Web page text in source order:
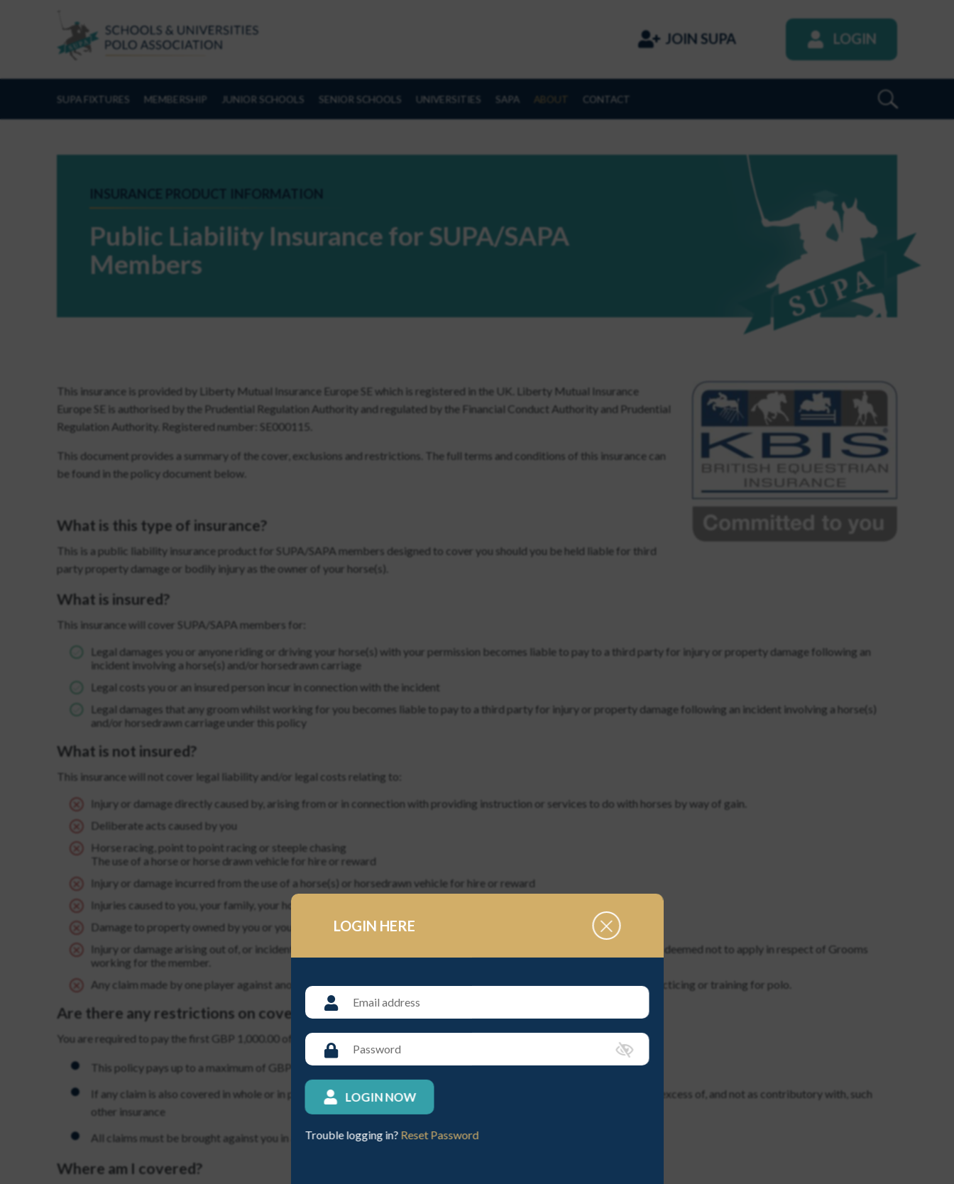
JOIN SUPA LOGIN
SUPA FIXTURES MEMBERSHIP JUNIOR SCHOOLS SENIOR SCHOOLS UNIVERSITIES SAPA ABOUT CONTACT
INSURANCE PRODUCT INFORMATION
Public Liability Insurance for SUPA/SAPA
Members
This insurance is provided by Liberty Mutual Insurance Europe SE which is registered in the UK. Liberty Mutual Insurance
Europe SE is authorised by the Prudential Regulation Authority and regulated by the Financial Conduct Authority and Prudential
Regulation Authority. Registered number: SE000115.
This document provides a summary of the cover, exclusions and restrictions. The full terms and conditions of this insurance can
be found in the policy document below.
What is this type of insurance?
This is a public liability insurance product for SUPA/SAPA members designed to cover you should you be held liable for third
party property damage or bodily injury as the owner of your horse(s).
What is insured?
This insurance will cover SUPA/SAPA members for:
Legal damages you or anyone riding or driving your horse(s) with your permission becomes liable to pay to a third party for injury or property damage following an
incident involving a horse(s) and/or horsedrawn carriage
Legal costs you or an insured person incur in connection with the incident
Legal damages that any groom whilst working for you becomes liable to pay to a third party for injury or property damage following an incident involving a horse(s)
and/or horsedrawn carriage under this policy
What is not insured?
This insurance will not cover legal liability and/or legal costs relating to:
Injury or damage directly caused by, arising from or in connection with providing instruction or services to do with horses by way of gain.
Deliberate acts caused by you
Horse racing, point to point racing or steeple chasing
The use of a horse or horse drawn vehicle for hire or reward
Injury or damage incurred from the use of a horse(s) or horsedrawn vehicle for hire or reward
Injuries caused to you, your family, your household or any employee
Damage to property owned by you or your family, household or person in your service, or property in your care
Injury or damage arising out of, or incidental to, any profession, occupation or business of the member. This exclusion is deemed not to apply in respect of Grooms
working for the member.
Any claim made by one player against another player for injury or damage sustained whilst both parties are playing, practicing or training for polo.
Are there any restrictions on cover?
You are required to pay the first GBP 1,000.00 of each and every claim for property damage
This policy pays up to a maximum of GBP 10,000,000 per incident
If any claim is also covered in whole or in part by any other insurance then the liability of the underwriters shall apply in excess of, and not as contributory with, such
other insurance
All claims must be brought against you in a European Court of Law
Where am I covered?
LOGIN HERE
LOGIN NOW
Trouble logging in? Reset Password
A NEW PASSWORD
A NEW PASSWORD